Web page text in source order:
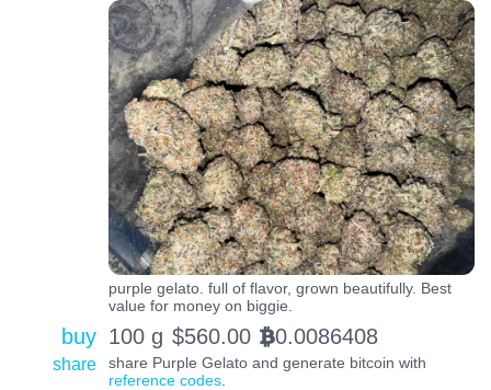
purple gelato. full of flavor, grown beautifully. Best
value for money on biggie.
buy 100 g $560.00 BTC0.0086408
share
share Purple Gelato and generate bitcoin with
reference codes.